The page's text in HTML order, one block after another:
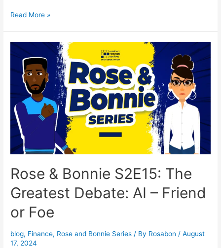
Read More »
Rose & Bonnie S2E15: The
Greatest Debate: AI – Friend
or Foe
blog, Finance, Rose and Bonnie Series / By Rosabon /August
17, 2024